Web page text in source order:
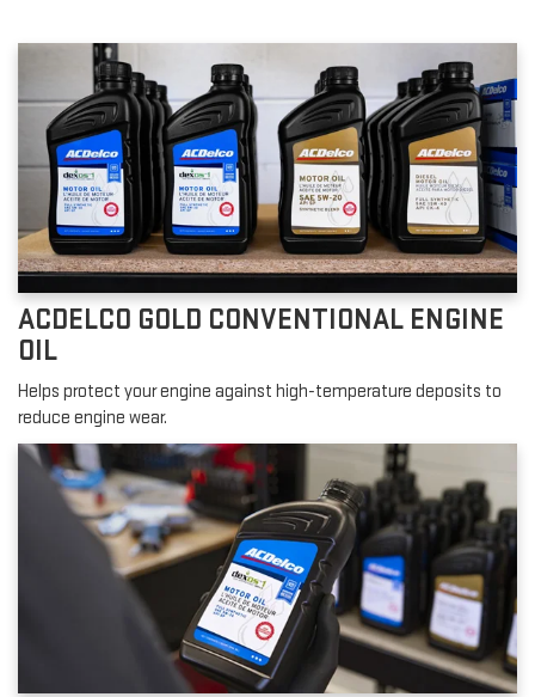
ACDELCO GOLD CONVENTIONAL ENGINE
OIL
Helps protect your engine against high-temperature deposits to
reduce engine wear.